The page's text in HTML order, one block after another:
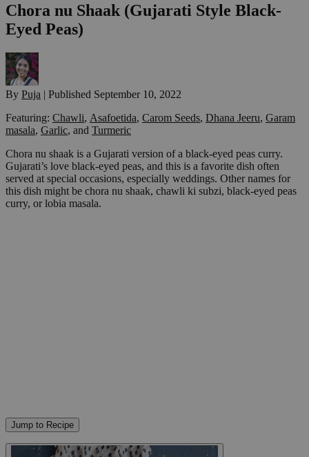
Chora nu Shaak (Gujarati Style Black-
Eyed Peas)
By Puja | Published September 10, 2022
Featuring: Chawli, Asafoetida, Carom Seeds, Dhana Jeeru, Garam
masala, Garlic, and Turmeric
Chora nu shaak is a Gujarati version of a black-eyed peas curry.
Gujarati’s love black-eyed peas, and this is a favorite dish often
served at special occasions, especially weddings. Other names for
this dish might be chora nu shaak, chawli ki subzi, black-eyed peas
curry, or lobia masala.
Jump to Recipe